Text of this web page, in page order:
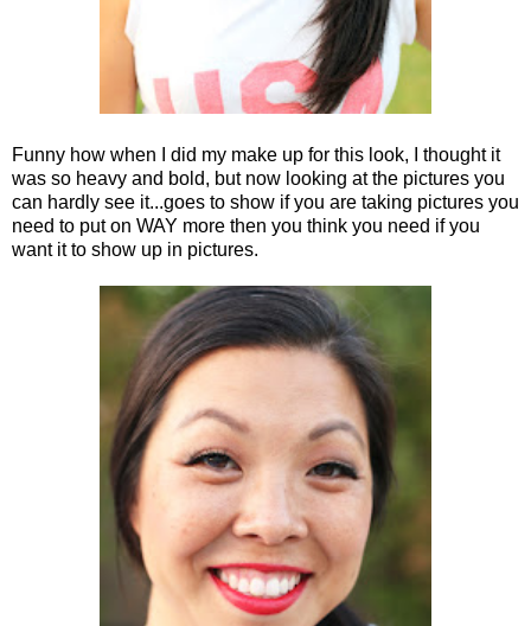
Funny how when I did my make up for this look, I thought it
was so heavy and bold, but now looking at the pictures you
can hardly see it...goes to show if you are taking pictures you
need to put on WAY more then you think you need if you
want it to show up in pictures.